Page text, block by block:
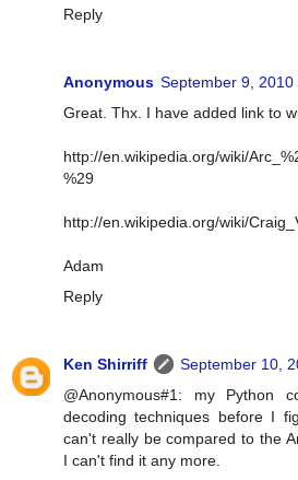
Reply
Anonymous September 9, 2010
Great. Thx. I have added link to
http://en.wikipedia.org/wiki/
%29
http://en.wikipedia.org/wiki/
Adam
Reply
Ken Shirriff
September 10,
@Anonymous#1: my Python
decoding techniques before I
can't really be compared to the
I can't find it any more.